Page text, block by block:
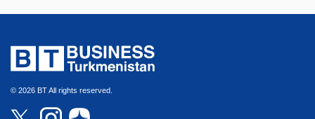
© 2026 BT All rights reserved.